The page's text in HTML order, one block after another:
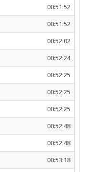
00:51:52
00:51:52
00:52:02
00:52:24
00:52:25
00:52:25
00:52:25
00:52:48
00:52:48
00:53:18